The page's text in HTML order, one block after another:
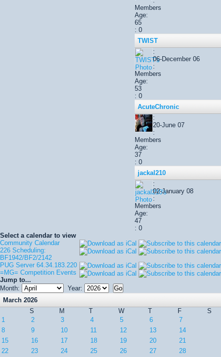
Members
Age:
65
: 0
TWIST
:
06-December 06
:
Members
Age:
53
: 0
AcuteChronic
:
20-June 07
:
Members
Age:
37
: 0
jackal210
:
02-January 08
:
Members
Age:
47
: 0
Select a calendar to view
Community Calendar
226 Scheduling:
BF1942/BF2/2142
PUG Server 64.34.183.220
=MG= Competition Events
Jump to...
Month:
Year:
March 2026
S
M T W T F
S
1
2 3 4 5 6
7
8
9 10 11 12 13
14
15
16 17 18 19 20
21
22
23 24 25 26 27
28